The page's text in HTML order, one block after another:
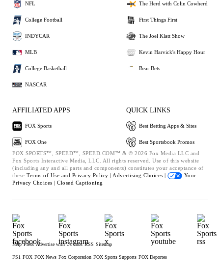
NFL
College Football
INDYCAR
MLB
College Basketball
NASCAR
The Herd with Colin Cowherd
First Things First
The Joel Klatt Show
Kevin Harvick's Happy Hour
Bear Bets
AFFILIATED APPS
FOX Sports
FOX One
QUICK LINKS
Best Betting Apps & Sites
Best Sportsbook Promos
FOX SPORTS™, SPEED™, SPEED.COM™ & © 2026 Fox Media LLC and
Fox Sports Interactive Media, LLC. All rights reserved. Use of this website
(including any and all parts and components) constitutes your acceptance of
these Terms of Use and Privacy Policy | Advertising Choices |
Your
Privacy Choices | Closed Captioning
Help Press Advertise with Us Jobs RSS Sitemap
FS1 FOX FOX News Fox Corporation FOX Sports Supports FOX Deportes